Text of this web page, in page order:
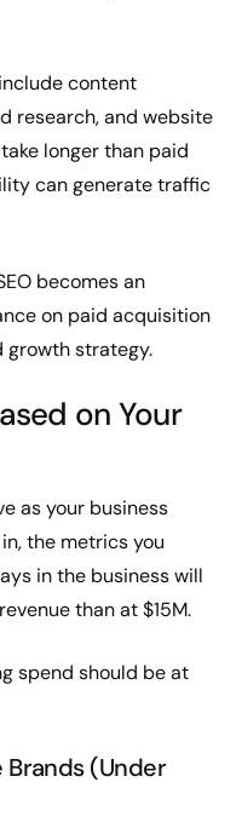
content
research, and website
longer than paid
can generate traffic
becomes an
on paid acquisition
growth strategy.
on Your
as your business
the metrics you
in the business will
than at $15M.
spend should be at
(Under